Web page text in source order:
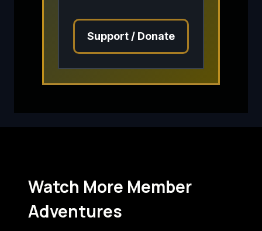
Support / Donate
Watch More Member
Adventures